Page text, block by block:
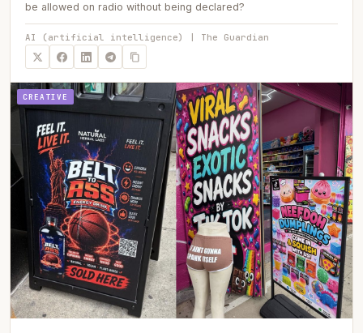
be allowed on radio without being declared?
AI (artificial intelligence) | The Guardian
CREATIVE